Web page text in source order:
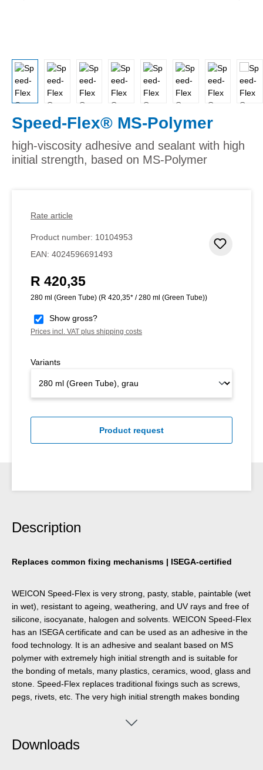
Speed-Flex® MS-Polymer
high-viscosity adhesive and sealant with high
initial strength, based on MS-Polymer
Rate article
Product number: 10104953
EAN: 4024596691493
Regular price:
R 420,35
280 ml (Green Tube) (R 420,35* / 280 ml (Green Tube))
Show gross?
Prices incl. VAT plus shipping costs
Variants
Product request
Description
Replaces common fixing mechanisms | ISEGA-certified
WEICON Speed-Flex is very strong, pasty, stable, paintable (wet
in wet), resistant to ageing, weathering, and UV rays and free of
silicone, isocyanate, halogen and solvents. WEICON Speed-Flex
has an ISEGA certificate and can be used as an adhesive in the
food technology. It is an adhesive and sealant based on MS
polymer with extremely high initial strength and is suitable for
the bonding of metals, many plastics, ceramics, wood, glass and
stone. Speed-Flex replaces traditional fixings such as screws,
pegs, rivets, etc. The very high initial strength makes bonding
The product can be used for drywall and interior work, metal
air conditioning systems, in exhibition construction and
Downloads